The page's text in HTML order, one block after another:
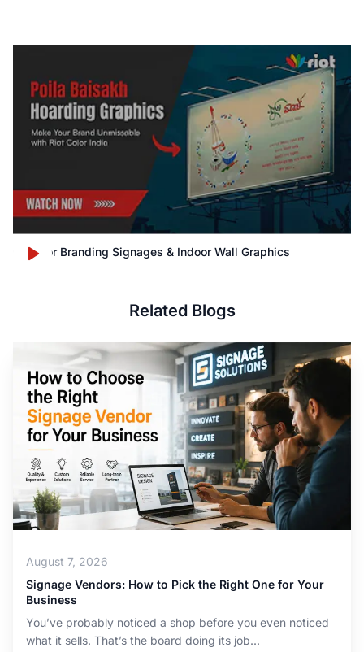
Outdoor Branding Signages & Indoor Wall Graphics
Related Blogs
August 7, 2026
Signage Vendors: How to Pick the Right One for Your
Business
You’ve probably noticed a shop before you even noticed
what it sells. That’s the board doing its job...